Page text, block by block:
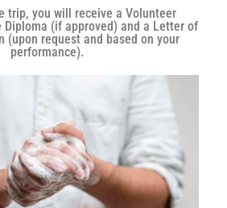
trip, you will receive a Volunteer
Diploma (if approved) and a Letter of
(upon request and based on your
performance).